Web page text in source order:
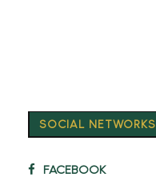
SOCIAL NETWORKS
FACEBOOK